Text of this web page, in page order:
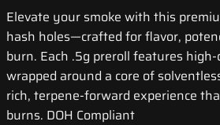
Elevate your smoke with this
hash holes—crafted for flavor,
burn. Each .5g preroll features
wrapped around a core of
rich, terpene-forward experience
burns. DOH Compliant